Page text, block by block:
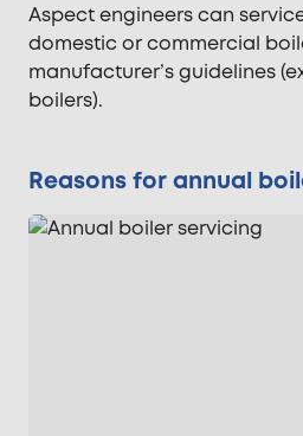
Aspect engineers can
domestic or commercial
manufacturer’s guidelines
boilers).
Reasons for annual